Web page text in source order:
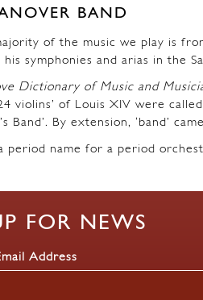
BAND
of the music we play is
symphonies and arias in the
Dictionary of Music and
of Louis XIV were
Band’. By extension, ‘band’
period name for a period
FOR NEWS
Address